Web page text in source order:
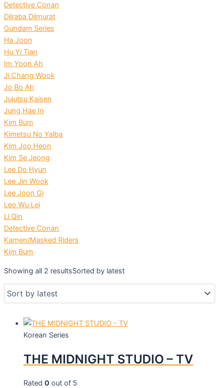
Detective Conan
Dilraba Dilmurat
Gundam Series
Ha Joon
Hu Yi Tian
Im Yoon Ah
Ji Chang Wook
Jo Bo Ah
Jujutsu Kaisen
Jung Hae In
Kim Bum
Kimetsu No Yaiba
Kim Joo Heon
Kim Se Jeong
Lee Do Hyun
Lee Jin Wook
Lee Joon Gi
Leo Wu Lei
Li Qin
Detective Conan
Kamen/Masked Riders
Kim Bum
Showing all 2 resultsSorted by latest
Korean Series
THE MIDNIGHT STUDIO – TV
Rated 0 out of 5